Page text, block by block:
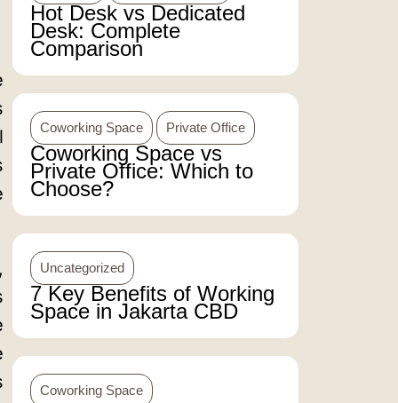
Hot Desk vs Dedicated
Desk: Complete
Comparison
Coworking Space Private Office
Coworking Space vs
Private Office: Which to
Choose?
Uncategorized
7 Key Benefits of Working
Space in Jakarta CBD
Coworking Space